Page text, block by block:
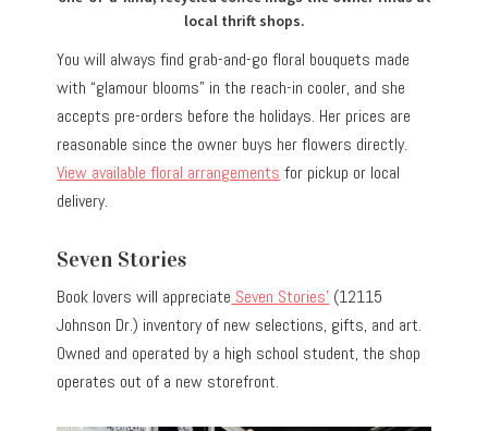
local thrift shops.
You will always find grab-and-go floral bouquets made
with “glamour blooms” in the reach-in cooler, and she
accepts pre-orders before the holidays. Her prices are
reasonable since the owner buys her flowers directly.
View available floral arrangements for pickup or local
delivery.
Seven Stories
Book lovers will appreciate Seven Stories’ (12115
Johnson Dr.) inventory of new selections, gifts, and art.
Owned and operated by a high school student, the shop
operates out of a new storefront.